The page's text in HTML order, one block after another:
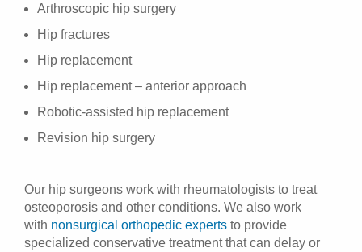
Arthroscopic hip surgery
Hip fractures
Hip replacement
Hip replacement – anterior approach
Robotic-assisted hip replacement
Revision hip surgery
Our hip surgeons work with rheumatologists to treat
osteoporosis and other conditions. We also work
with nonsurgical orthopedic experts to provide
specialized conservative treatment that can delay or